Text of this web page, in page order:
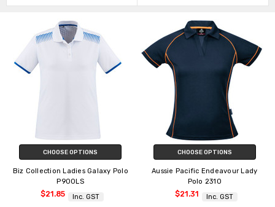
CHOOSE OPTIONS
Biz Collection Ladies Galaxy Polo
P900LS
$21.85 Inc. GST
CHOOSE OPTIONS
Aussie Pacific Endeavour Lady
Polo 2310
$21.31 Inc. GST